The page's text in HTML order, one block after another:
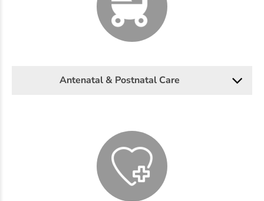
Antenatal & Postnatal Care